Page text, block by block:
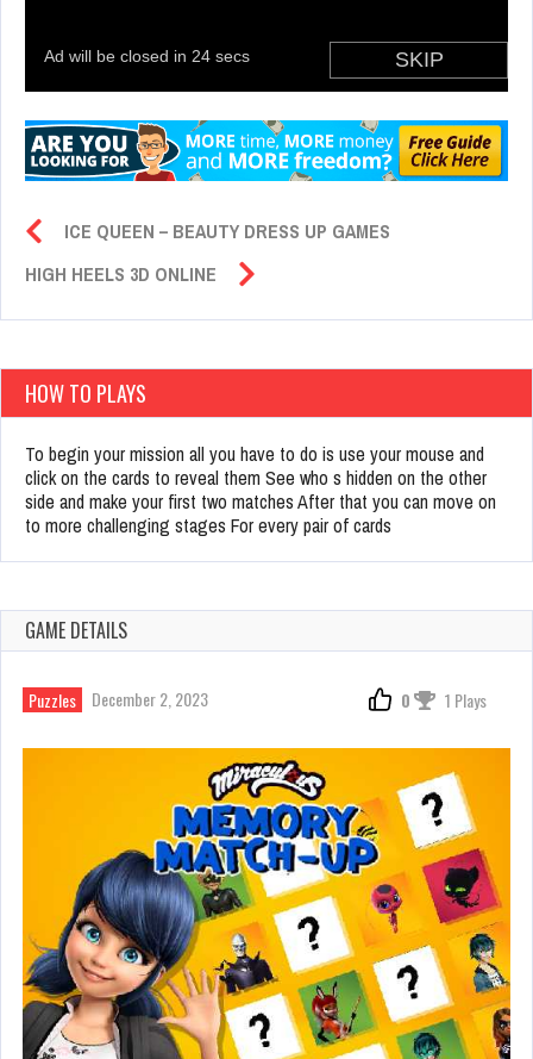
ICE QUEEN – BEAUTY DRESS UP GAMES
HIGH HEELS 3D ONLINE
HOW TO PLAYS
To begin your mission all you have to do is use your mouse and
click on the cards to reveal them See who s hidden on the other
side and make your first two matches After that you can move on
to more challenging stages For every pair of cards
GAME DETAILS
Puzzles December 2, 2023 0 1 Plays